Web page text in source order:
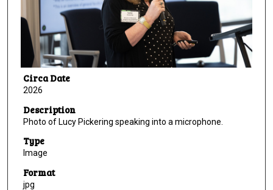
Circa Date
2026
Description
Photo of Lucy Pickering speaking into a microphone.
Type
Image
Format
jpg